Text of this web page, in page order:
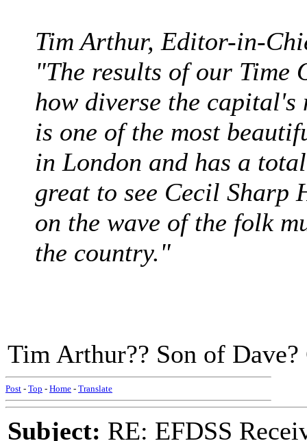
Tim Arthur, Editor-in-
"The results of our Time
how diverse the capital's
is one of the most
in London and has a
great to see Cecil Sharp
on the wave of the folk
the country."
Tim Arthur?? Son of
Post - Top - Home - Translate
Subject: RE: EFDSS